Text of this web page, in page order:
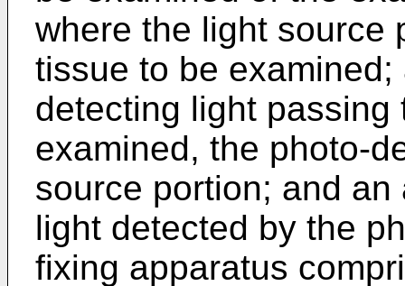
where the light source
tissue to be
detecting light
examined, the photo-
source portion; and
light detected by the
fixing apparatus